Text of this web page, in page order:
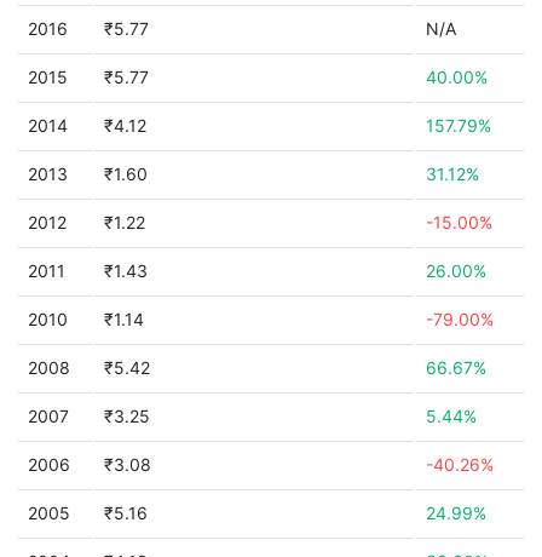
2016 ₹5.77 N/A
2015 ₹5.77 40.00%
2014 ₹4.12 157.79%
2013 ₹1.60 31.12%
2012 ₹1.22 -15.00%
2011 ₹1.43 26.00%
2010 ₹1.14 -79.00%
2008 ₹5.42 66.67%
2007 ₹3.25 5.44%
2006 ₹3.08 -40.26%
2005 ₹5.16 24.99%